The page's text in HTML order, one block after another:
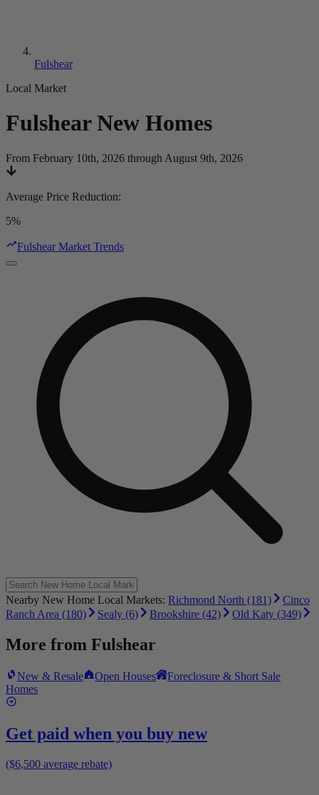
Fulshear
Local Market
Fulshear New Homes
From February 10th, 2026 through August 9th, 2026
Average Price Reduction:
5%
Fulshear Market Trends
Nearby New Home Local Markets: Richmond North (181)
Cinco
Ranch Area (180)
Sealy (6) Brookshire (42) Old Katy (349)
More from Fulshear
New & Resale Open Houses
Foreclosure & Short Sale
Homes
Get paid when you buy new
($6,500 average rebate)